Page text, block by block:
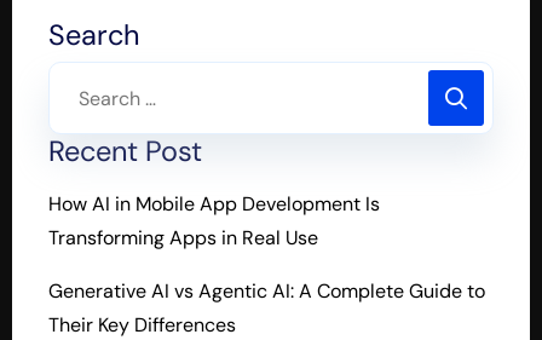
Search
Recent Post
How AI in Mobile App Development Is
Transforming Apps in Real Use
Generative AI vs Agentic AI: A Complete Guide to
Their Key Differences